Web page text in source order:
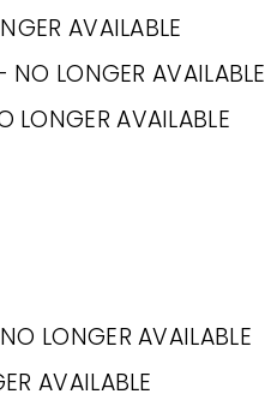
AVAILABLE
LONGER AVAILABLE
AVAILABLE
LONGER AVAILABLE
AVAILABLE